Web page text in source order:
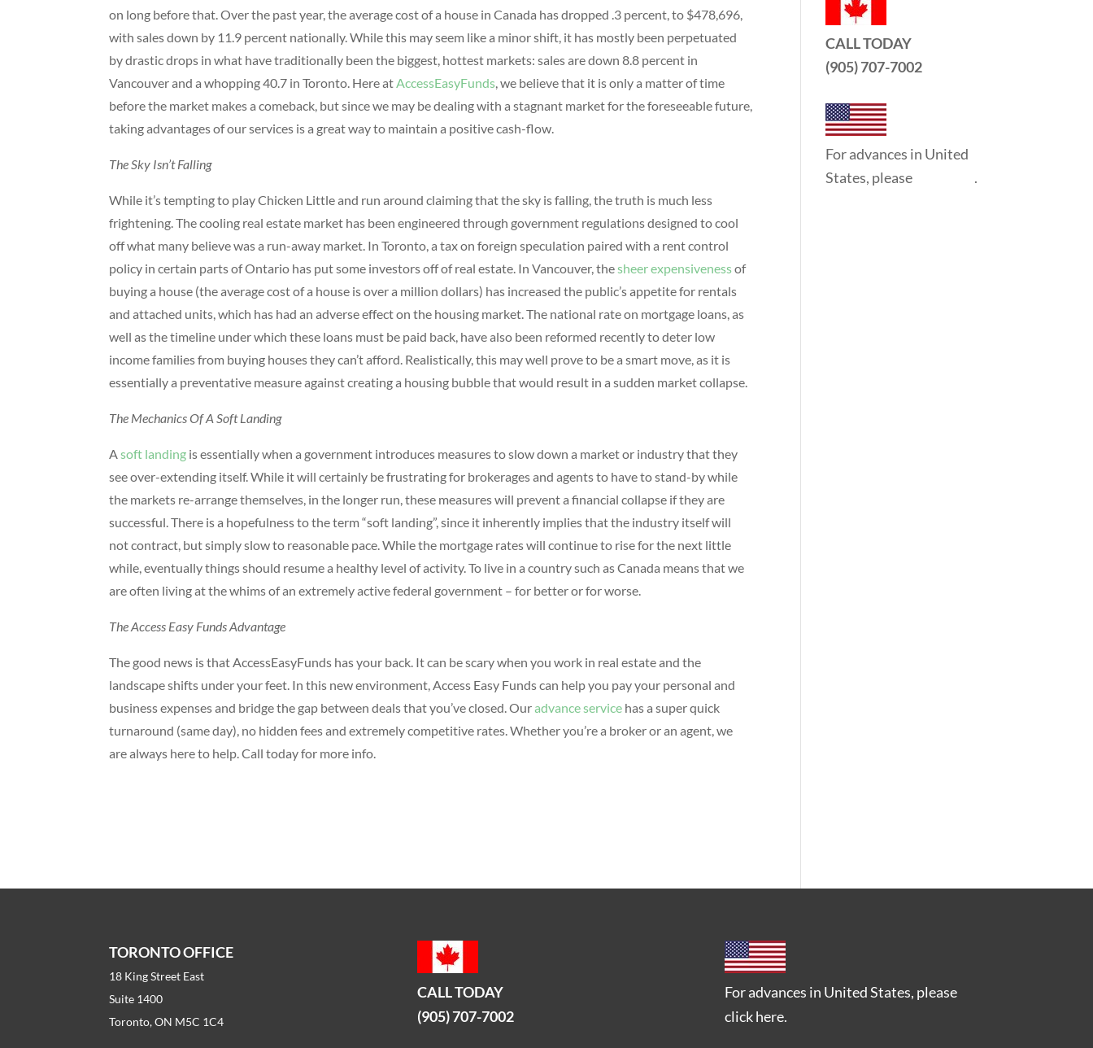
on long before that. Over the past year, the average cost of a house in Canada has dropped .3 percent, to $478,696,
with sales down by 11.9 percent nationally. While this may seem like a minor shift, it has mostly been perpetuated
by drastic drops in what have traditionally been the biggest, hottest markets: sales are down 8.8 percent in
Vancouver and a whopping 40.7 in Toronto. Here atAccessEasyFunds, we believe that it is only a matter of time
before the market makes a comeback, but since we may be dealing with a stagnant market for the foreseeable future,
taking advantages of our services is a great way to maintain a positive cash-flow.
The Sky Isn’t Falling
While it’s tempting to play Chicken Little and run around claiming that the sky is falling, the truth is much less
frightening. The cooling real estate market has been engineered through government regulations designed to cool
off what many believe was a run-away market. In Toronto, a tax on foreign speculation paired with a rent control
policy in certain parts of Ontario has put some investors off of real estate. In Vancouver, thesheer expensivenessof
buying a house (the average cost of a house is over a million dollars) has increased the public’s appetite for rentals
and attached units, which has had an adverse effect on the housing market. The national rate on mortgage loans, as
well as the timeline under which these loans must be paid back, have also been reformed recently to deter low
income families from buying houses they can’t afford. Realistically, this may well prove to be a smart move, as it is
essentially a preventative measure against creating a housing bubble that would result in a sudden market collapse.
The Mechanics Of A Soft Landing
Asoft landing is essentially when a government introduces measures to slow down a market or industry that they
see over-extending itself. While it will certainly be frustrating for brokerages and agents to have to stand-by while
the markets re-arrange themselves, in the longer run, these measures will prevent a financial collapse if they are
successful. There is a hopefulness to the term “soft landing”, since it inherently implies that the industry itself will
not contract, but simply slow to reasonable pace. While the mortgage rates will continue to rise for the next little
while, eventually things should resume a healthy level of activity. To live in a country such as Canada means that we
are often living at the whims of an extremely active federal government – for better or for worse.
The Access Easy Funds Advantage
The good news is that AccessEasyFunds has your back. It can be scary when you work in real estate and the
landscape shifts under your feet. In this new environment, Access Easy Funds can help you pay your personal and
business expenses and bridge the gap between deals that you’ve closed. Ouradvance service has a super quick
turnaround (same day), no hidden fees and extremely competitive rates. Whether you’re a broker or an agent, we
are always here to help. Call today for more info.
CALL TODAY
(905) 707-7002
For advances in United
States, please
.
TORONTO OFFICE
18 King Street East
Suite 1400
Toronto, ON M5C 1C4
CALL TODAY
(905) 707-7002
For advances in United States, please
click here.